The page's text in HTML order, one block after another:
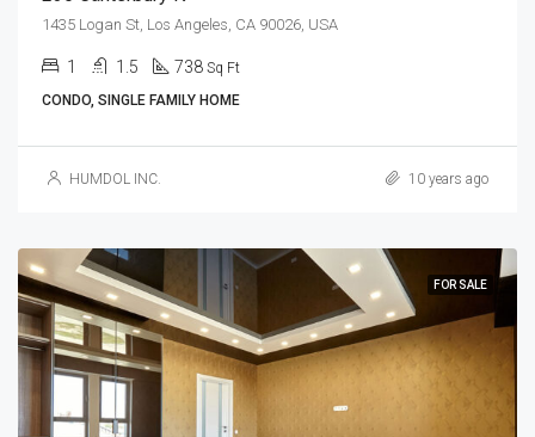
1435 Logan St, Los Angeles, CA 90026, USA
1 1.5 738 Sq Ft
CONDO, SINGLE FAMILY HOME
HUMDOL INC. 10 years ago
FOR SALE